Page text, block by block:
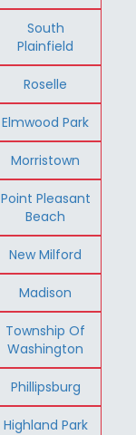
South
Plainfield
Roselle
Elmwood Park
Morristown
Point Pleasant
Beach
New Milford
Madison
Township Of
Washington
Phillipsburg
Highland Park